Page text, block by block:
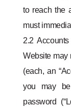
to reach the
must
2.2
Website may
(each, an
you may
password